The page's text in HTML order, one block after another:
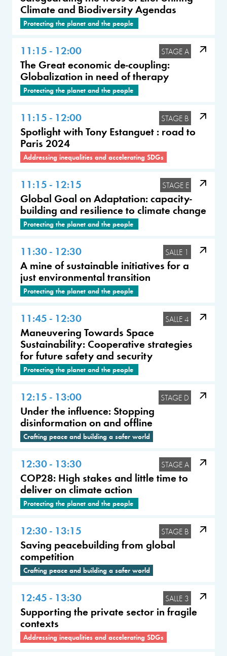
Climate and Biodiversity Agendas
Protecting the planet and the people
11:15 - 12:00 STAGE A
The Great economic de-coupling:
Globalization in need of therapy
Protecting the planet and the people
11:15 - 12:00 STAGE B
Spotlight with Tony Estanguet : road to
Paris 2024
Addressing inequalities and accelerating SDGs
11:15 - 12:15 STAGE E
Global Goal on Adaptation: capacity-
building and resilience to climate change
Protecting the planet and the people
11:30 - 12:30 SALLE 1
A mine of sustainable initiatives for a
just environmental transition
Protecting the planet and the people
11:45 - 12:30 SALLE 4
Maneuvering Towards Space
Sustainability: Cooperative strategies
for future safety and security
Protecting the planet and the people
12:15 - 13:00 STAGE D
Under the influence: Stopping
disinformation on and offline
Crafting peace and building a safer world
12:30 - 13:30 STAGE A
COP28: High stakes and little time to
deliver on climate action
Protecting the planet and the people
12:30 - 13:15 STAGE B
Saving peacebuilding from global
competition
Crafting peace and building a safer world
12:45 - 13:30 SALLE 3
Supporting the private sector in fragile
contexts
Addressing inequalities and accelerating SDGs